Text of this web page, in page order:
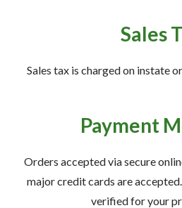
Sales
Sales tax is charged on instate
Payment
Orders accepted via secure
major credit cards are
verified for your